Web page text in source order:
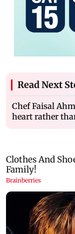
Read Next
Chef Faisal
heart rather